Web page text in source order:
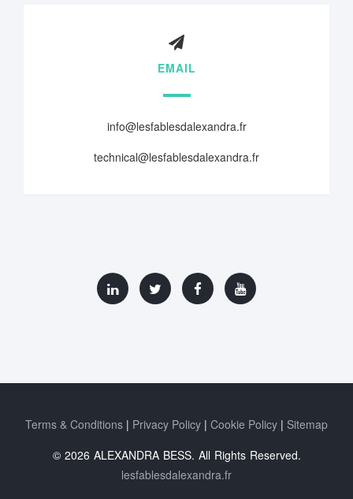
EMAIL
info@lesfablesdalexandra.fr
technical@lesfablesdalexandra.fr
Terms & Conditions Privacy Policy Cookie Policy
Sitemap
© 2026 ALEXANDRA BESS. All Rights Reserved.
lesfablesdalexandra.fr